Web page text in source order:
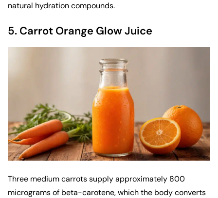
natural hydration compounds.
5. Carrot Orange Glow Juice
Three medium carrots supply approximately 800
micrograms of beta-carotene, which the body converts